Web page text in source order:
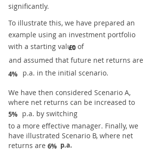
significantly.
To illustrate this, we have prepared an
example using an investment portfolio
with a starting value of
£0
and assumed that future net returns are
4% p.a. in the initial scenario.
We have then considered Scenario A,
where net returns can be increased to
5% p.a. by switching
to a more effective manager. Finally, we
have illustrated Scenario B, where net
returns are 6% p.a.